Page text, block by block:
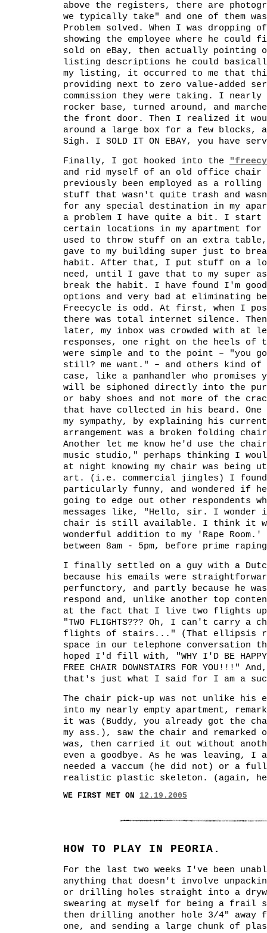
above the registers, there are
we typically take" and one of them was a
Problem solved. When I was dropping
showing the employee where he could
sold on eBay, then actually pointing
listing descriptions he could
my listing, it occurred to me that
providing next to zero value-added
commission they were taking. I nearly
rocker base, turned around, and
the front door. Then I realized it
around a large box for a few blocks,
Sigh. I SOLD IT ON EBAY, you have
Finally, I got hooked into the
and rid myself of an old office chair
previously been employed as a
stuff that wasn't quite trash and
for any special destination in my
a problem I have quite a bit. I start
certain locations in my apartment
used to throw stuff on an extra
gave to my building super just to
habit. After that, I put stuff on a
need, until I gave that to my super
break the habit. I have found I'm
options and very bad at eliminating
Freecycle is odd. At first, when I
there was total internet silence.
later, my inbox was crowded with at
responses, one right on the heels of
were simple and to the point – "you
still? me want." – and others kind of
case, like a panhandler who promises
will be siphoned directly into the
or baby shoes and not more of the
that have collected in his beard. One
my sympathy, by explaining his
arrangement was a broken folding
Another let me know he'd use the
music studio," perhaps thinking I
at night knowing my chair was being
art. (i.e. commercial jingles) I
particularly funny, and wondered if he
going to edge out other respondents
messages like, "Hello, sir. I wonder
chair is still available. I think it
wonderful addition to my 'Rape Room.'
between 8am - 5pm, before prime
I finally settled on a guy with a
because his emails were
perfunctory, and partly because he
respond and, unlike another top
at the fact that I live two flights up
"TWO FLIGHTS??? Oh, I can't carry a
flights of stairs..." (That ellipsis
space in our telephone conversation
hoped I'd fill with, "WHY I'D BE HAPPY
FREE CHAIR DOWNSTAIRS FOR YOU!!!"
that's just what I said for I am a
The chair pick-up was not unlike his
into my nearly empty apartment,
it was (Buddy, you already got the
my ass.), saw the chair and remarked
was, then carried it out without
even a goodbye. As he was leaving, I
needed a vaccum (he did not) or a
realistic plastic skeleton. (again,
WE FIRST MET ON 12.19.2005
HOW TO PLAY IN PEORIA.
For the last two weeks I've been
anything that doesn't involve
or drilling holes straight into a
swearing at myself for being a frail
then drilling another hole 3/4" away
one, and sending a large chunk of